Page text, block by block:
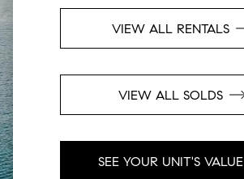
VIEW ALL RENTALS
VIEW ALL SOLDS
SEE YOUR UNIT'S VALUE